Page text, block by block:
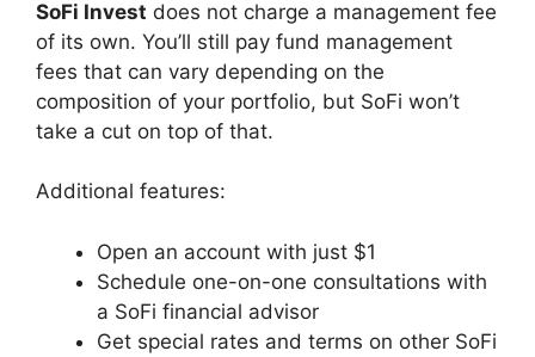
SoFi Invest does not charge a management fee
of its own. You’ll still pay fund management
fees that can vary depending on the
composition of your portfolio, but SoFi won’t
take a cut on top of that.
Additional features:
Open an account with just $1
Schedule one-on-one consultations with
a SoFi financial advisor
Get special rates and terms on other SoFi